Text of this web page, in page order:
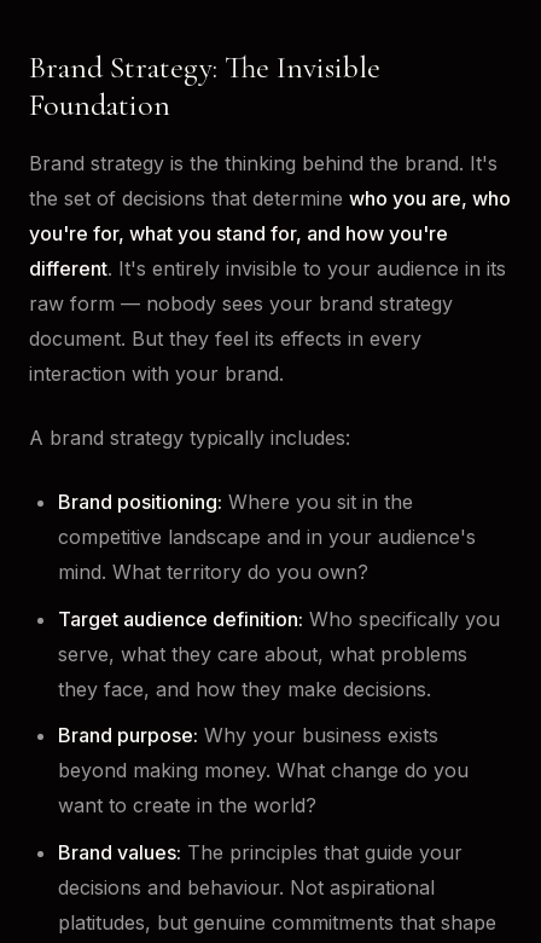
Brand Strategy: The Invisible
Foundation
Brand strategy is the thinking behind the brand. It's
the set of decisions that determine who you are, who
you're for, what you stand for, and how you're
different. It's entirely invisible to your audience in its
raw form — nobody sees your brand strategy
document. But they feel its effects in every
interaction with your brand.
A brand strategy typically includes:
Brand positioning: Where you sit in the
competitive landscape and in your audience's
mind. What territory do you own?
Target audience definition: Who specifically you
serve, what they care about, what problems
they face, and how they make decisions.
Brand purpose: Why your business exists
beyond making money. What change do you
want to create in the world?
Brand values: The principles that guide your
decisions and behaviour. Not aspirational
platitudes, but genuine commitments that shape